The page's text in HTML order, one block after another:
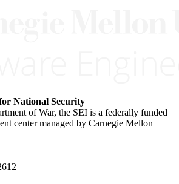
National Security
of War, the SEI is a federally funded
center managed by Carnegie Mellon